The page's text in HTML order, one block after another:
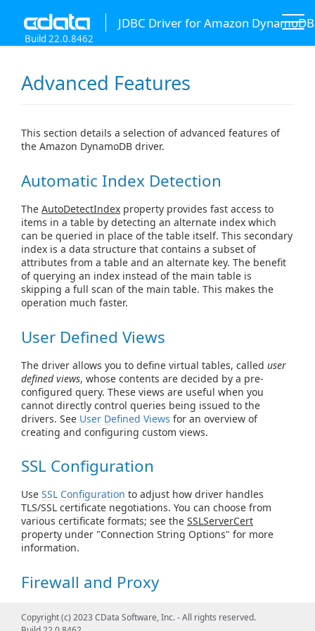
JDBC Driver for Amazon DynamoDB
Build 22.0.8462
Advanced Features
This section details a selection of advanced features of
the Amazon DynamoDB driver.
Automatic Index Detection
The AutoDetectIndex property provides fast access to
items in a table by detecting an alternate index which
can be queried in place of the table itself. This secondary
index is a data structure that contains a subset of
attributes from a table and an alternate key. The benefit
of querying an index instead of the main table is
skipping a full scan of the main table. This makes the
operation much faster.
User Defined Views
The driver allows you to define virtual tables, called user
defined views, whose contents are decided by a pre-
configured query. These views are useful when you
cannot directly control queries being issued to the
drivers. See User Defined Views for an overview of
creating and configuring custom views.
SSL Configuration
Use SSL Configuration to adjust how driver handles
TLS/SSL certificate negotiations. You can choose from
various certificate formats; see the SSLServerCert
property under "Connection String Options" for more
information.
Firewall and Proxy
Configure the driver for compliance with
Firewall and
Proxy, including Windows proxies and HTTP proxies. You
Copyright (c) 2023 CData Software, Inc. - All rights reserved.